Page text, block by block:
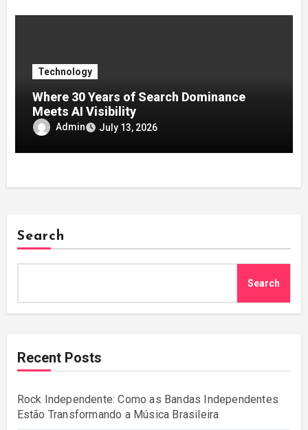
Technology
Where 30 Years of Search Dominance
Meets AI Visibility
Admin July 13, 2026
Search
Search
Recent Posts
Rock Independente: Como as Bandas Independentes
Estão Transformando a Música Brasileira